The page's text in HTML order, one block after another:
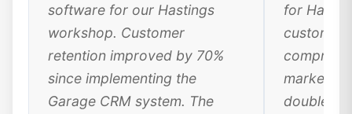
software for our Hastings
workshop. Customer
retention improved by 70%
since implementing the
Garage CRM system. The
for
customer
doubled